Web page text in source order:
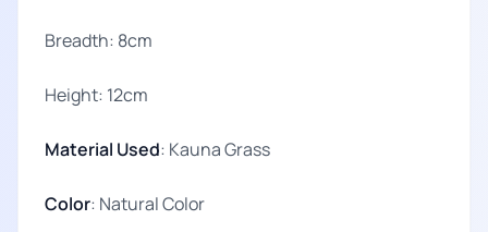
Breadth: 8cm
Height: 12cm
Material Used: Kauna Grass
Color: Natural Color